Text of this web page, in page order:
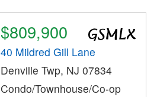
$809,900
40 Mildred Gill Lane
Denville Twp, NJ 07834
Condo/Townhouse/Co-op